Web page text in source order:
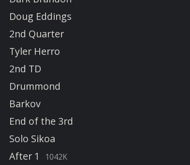
Doug Eddings
2nd Quarter
Tyler Herro
2nd TD
Drummond
Barkov
End of the 3rd
Solo Sikoa
After 1
1042K